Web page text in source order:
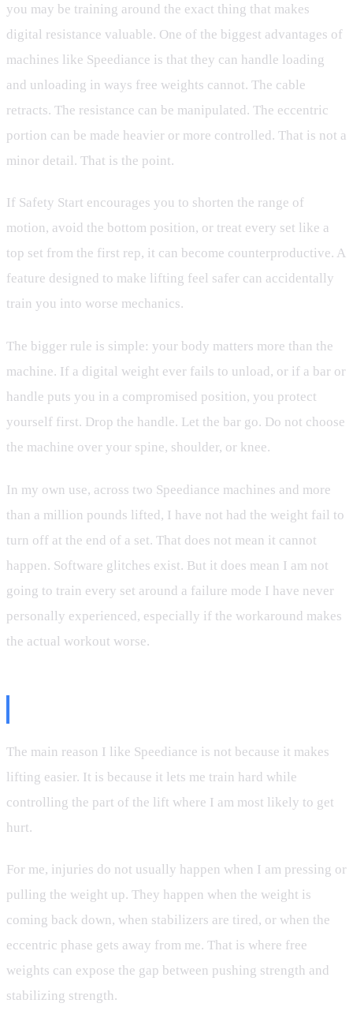
you may be training around the exact thing that makes
digital resistance valuable. One of the biggest advantages of
machines like Speediance is that they can handle loading
and unloading in ways free weights cannot. The cable
retracts. The resistance can be manipulated. The eccentric
portion can be made heavier or more controlled. That is not a
minor detail. That is the point.
If Safety Start encourages you to shorten the range of
motion, avoid the bottom position, or treat every set like a
top set from the first rep, it can become counterproductive. A
feature designed to make lifting feel safer can accidentally
train you into worse mechanics.
The bigger rule is simple: your body matters more than the
machine. If a digital weight ever fails to unload, or if a bar or
handle puts you in a compromised position, you protect
yourself first. Drop the handle. Let the bar go. Do not choose
the machine over your spine, shoulder, or knee.
In my own use, across two Speediance machines and more
than a million pounds lifted, I have not had the weight fail to
turn off at the end of a set. That does not mean it cannot
happen. Software glitches exist. But it does mean I am not
going to train every set around a failure mode I have never
personally experienced, especially if the workaround makes
the actual workout worse.
The main reason I like Speediance is not because it makes
lifting easier. It is because it lets me train hard while
controlling the part of the lift where I am most likely to get
hurt.
For me, injuries do not usually happen when I am pressing or
pulling the weight up. They happen when the weight is
coming back down, when stabilizers are tired, or when the
eccentric phase gets away from me. That is where free
weights can expose the gap between pushing strength and
stabilizing strength.